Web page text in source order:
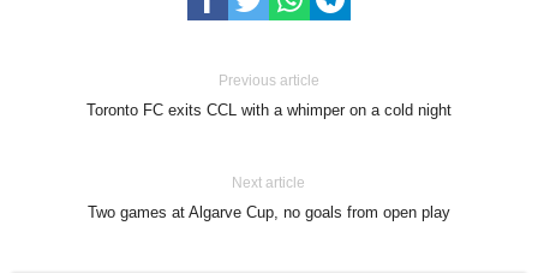
Previous article
Toronto FC exits CCL with a whimper on a cold night
Next article
Two games at Algarve Cup, no goals from open play